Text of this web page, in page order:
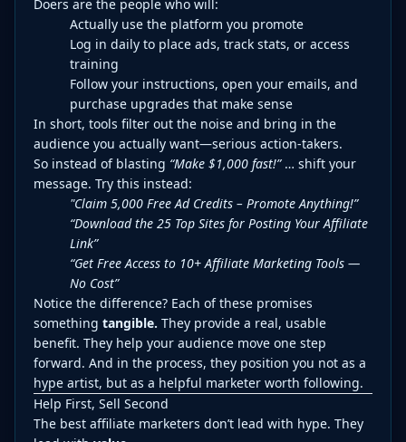
Doers are the people who will:
Actually use the platform you promote
Log in daily to place ads, track stats, or access
training
Follow your instructions, open your emails, and
purchase upgrades that make sense
In short, tools filter out the noise and bring in the
audience you actually want—serious action-takers.
So instead of blasting “Make $1,000 fast!”… shift your
message. Try this instead:
"Claim 5,000 Free Ad Credits – Promote Anything!”
“Download the 25 Top Sites for Posting Your Affiliate
Link”
“Get Free Access to 10+ Affiliate Marketing Tools —
No Cost”
Notice the difference? Each of these promises
something tangible. They provide a real, usable
benefit. They help your audience move one step
forward. And in the process, they position you not as a
hype artist, but as a helpful marketer worth following.
Help First, Sell Second
The best affiliate marketers don’t lead with hype. They